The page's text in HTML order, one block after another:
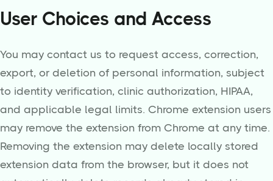
User Choices and Access
You may contact us to request access, correction,
export, or deletion of personal information, subject
to identity verification, clinic authorization, HIPAA,
and applicable legal limits. Chrome extension users
may remove the extension from Chrome at any time.
Removing the extension may delete locally stored
extension data from the browser, but it does not